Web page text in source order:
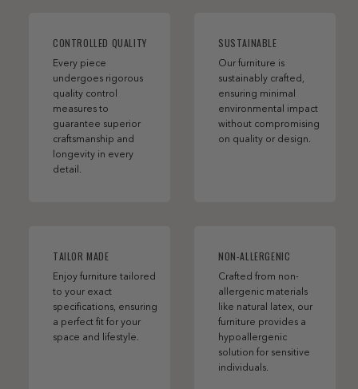
CONTROLLED QUALITY
Every piece
undergoes rigorous
quality control
measures to
guarantee superior
craftsmanship and
longevity in every
detail.
SUSTAINABLE
Our furniture is
sustainably crafted,
ensuring minimal
environmental impact
without compromising
on quality or design.
TAILOR MADE
Enjoy furniture tailored
to your exact
specifications, ensuring
a perfect fit for your
space and lifestyle.
NON-ALLERGENIC
Crafted from non-
allergenic materials
like natural latex, our
furniture provides a
hypoallergenic
solution for sensitive
individuals.